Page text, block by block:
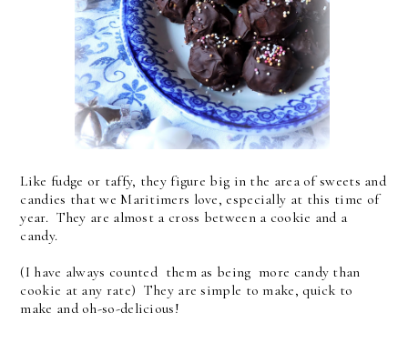
Like fudge or taffy, they figure big in the area of sweets and
candies that we Maritimers love, especially at this time of
year. They are almost a cross between a cookie and a
candy.
(I have always counted them as being more candy than
cookie at any rate) They are simple to make, quick to
make and oh-so-delicious!